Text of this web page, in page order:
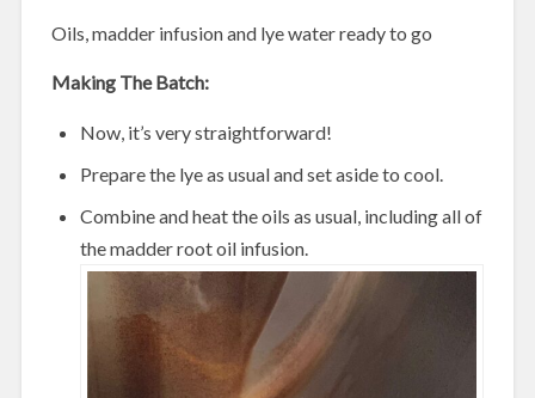
Oils, madder infusion and lye water ready to go
Making The Batch:
Now, it’s very straightforward!
Prepare the lye as usual and set aside to cool.
Combine and heat the oils as usual, including all of
the madder root oil infusion.